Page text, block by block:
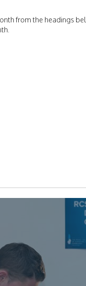
from the headings